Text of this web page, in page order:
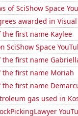
of SciShow Space
awarded in
the first name Kaylee
SciShow Space
the first name
the first name Moriah
the first name
gas used in